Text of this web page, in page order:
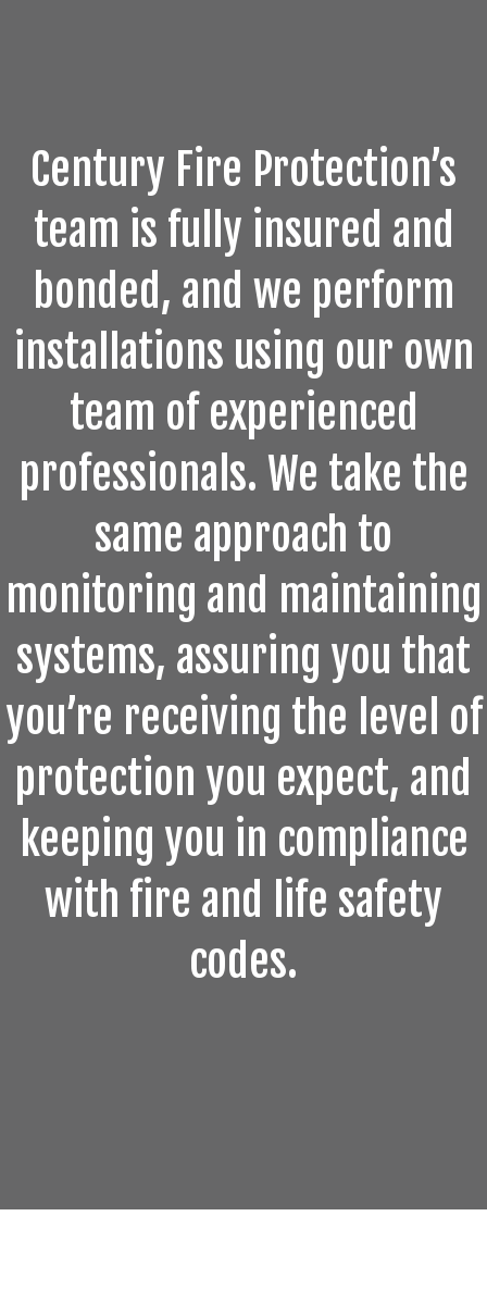
Century Fire Protection’s
team is fully insured and
bonded, and we perform
installations using our own
team of experienced
professionals. We take the
same approach to
monitoring and maintaining
systems, assuring you that
you’re receiving the level of
protection you expect, and
keeping you in compliance
with fire and life safety
codes.